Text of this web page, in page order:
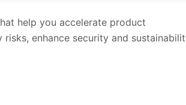
help you accelerate product
enhance security and